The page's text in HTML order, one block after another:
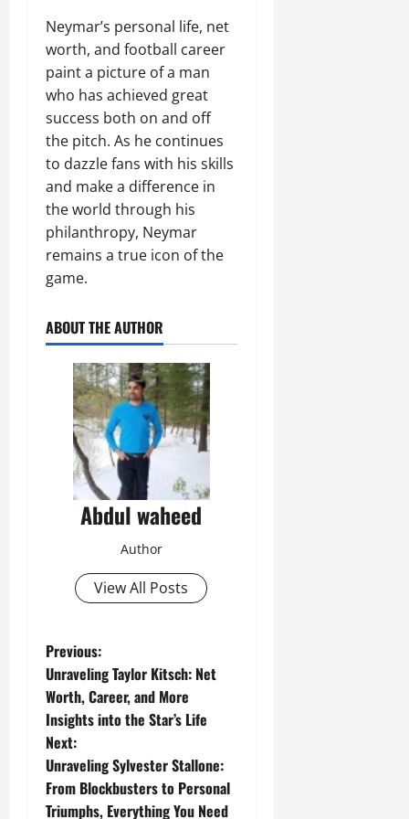
Neymar’s personal life, net
worth, and football career
paint a picture of a man
who has achieved great
success both on and off
the pitch. As he continues
to dazzle fans with his skills
and make a difference in
the world through his
philanthropy, Neymar
remains a true icon of the
game.
ABOUT THE AUTHOR
Abdul waheed
Author
View All Posts
P
o
s
t
Previous:
Unraveling Taylor Kitsch: Net
Worth, Career, and More
Insights into the Star’s Life
Next:
Unraveling Sylvester Stallone:
From Blockbusters to Personal
Triumphs, Everything You Need